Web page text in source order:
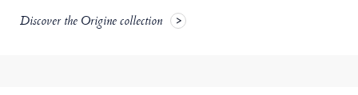
Discover the Origine collection